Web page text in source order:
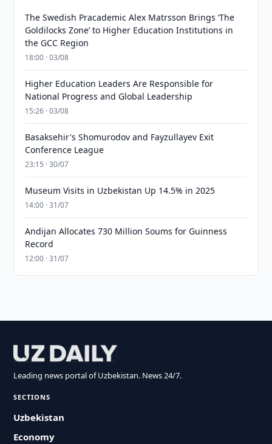
The Swedish Pracademic Alex Matrsson Brings ‘The
Goldilocks Zone’ to Higher Education Institutions in
the GCC Region
18:00 · 03/08
Higher Education Leaders Are Responsible for
National Progress and Global Leadership
15:26 · 03/08
Basaksehir's Shomurodov and Fayzullayev Exit
Conference League
23:15 · 30/07
Museum Visits in Uzbekistan Up 14.5% in 2025
14:00 · 31/07
Andijan Allocates 730 Million Soums for Guinness
Record
12:00 · 31/07
Leading news portal of Uzbekistan. News 24/7.
SECTIONS
Uzbekistan
Economy